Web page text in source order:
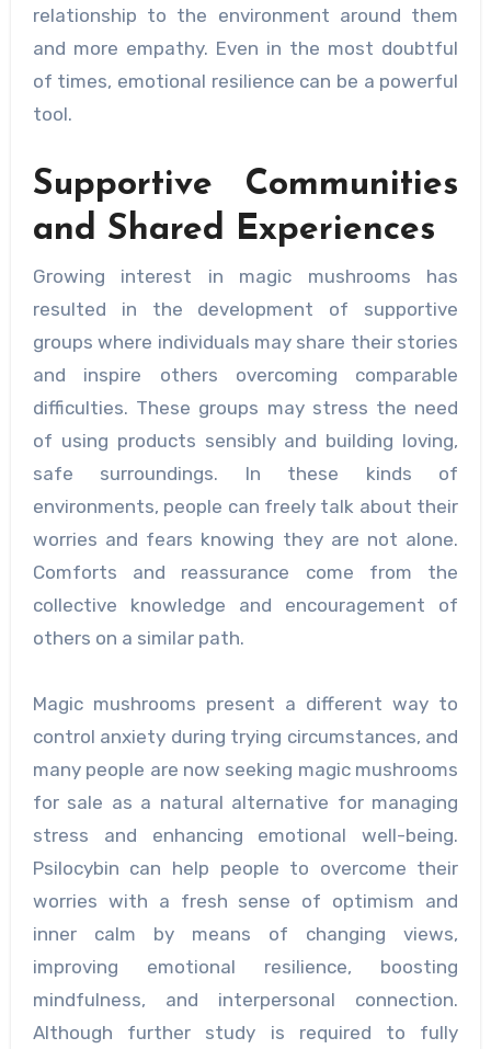
relationship to the environment around them
and more empathy. Even in the most doubtful
of times, emotional resilience can be a powerful
tool.
Supportive Communities
and Shared Experiences
Growing interest in magic mushrooms has
resulted in the development of supportive
groups where individuals may share their stories
and inspire others overcoming comparable
difficulties. These groups may stress the need
of using products sensibly and building loving,
safe surroundings. In these kinds of
environments, people can freely talk about their
worries and fears knowing they are not alone.
Comforts and reassurance come from the
collective knowledge and encouragement of
others on a similar path.
Magic mushrooms present a different way to
control anxiety during trying circumstances, and
many people are now seeking magic mushrooms
for sale as a natural alternative for managing
stress and enhancing emotional well-being.
Psilocybin can help people to overcome their
worries with a fresh sense of optimism and
inner calm by means of changing views,
improving emotional resilience, boosting
mindfulness, and interpersonal connection.
Although further study is required to fully